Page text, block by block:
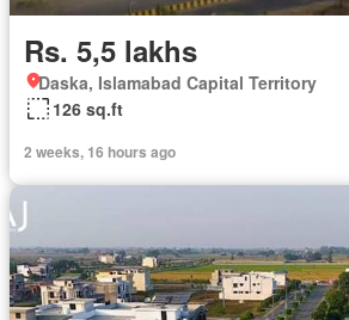
Rs. 5,5 lakhs
Daska, Islamabad Capital Territory
126 sq.ft
2 weeks, 16 hours ago